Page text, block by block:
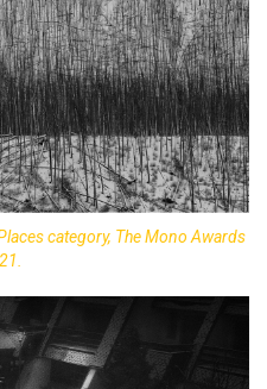
category, The Mono Awards